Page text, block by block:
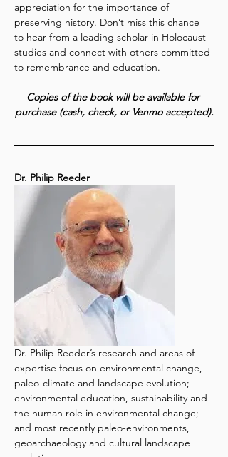
appreciation for the importance of
preserving history. Don’t miss this chance
to hear from a leading scholar in Holocaust
studies and connect with others committed
to remembrance and education.
Copies of the book will be available for
purchase (cash, check, or Venmo accepted).
Dr. Philip Reeder
Dr. Philip Reeder’s research and areas of
expertise focus on environmental change,
paleo-climate and landscape evolution;
environmental education, sustainability and
the human role in environmental change;
and most recently paleo-environments,
geoarchaeology and cultural landscape